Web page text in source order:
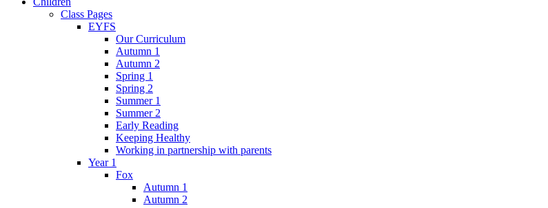
Class Pages
EYFS
Our Curriculum
Autumn 1
Autumn 2
Spring 1
Spring 2
Summer 1
Summer 2
Early Reading
Keeping Healthy
Working in partnership with parents
Year 1
Fox
Autumn 1
Autumn 2